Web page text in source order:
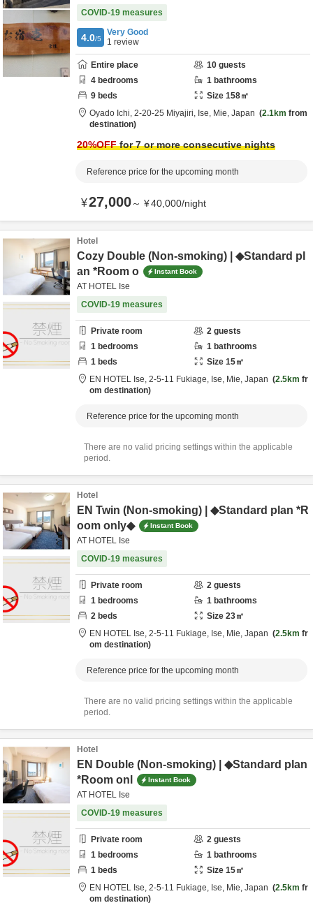
COVID-19 measures
4.0/5
Very Good
1 review
Entire place 10 guests
4 bedrooms 1 bathrooms
9 beds Size 158㎡
Oyado Ichi, 2-20-25 Miyajiri, Ise, Mie, Japan 2.1km from
destination
20%OFFfor 7 or more consecutive nights
Reference price for the upcoming month
¥27,000～ ¥40,000/night
Hotel
Cozy Double (Non-smoking) | ◆Standard pl
an *Room o
Instant Book
AT HOTEL Ise
COVID-19 measures
Private room 2 guests
1 bedrooms 1 bathrooms
1 beds Size 15㎡
EN HOTEL Ise, 2-5-11 Fukiage, Ise, Mie, Japan 2.5km fr
om destination
Reference price for the upcoming month
There are no valid pricing settings within the applicable
period.
Hotel
EN Twin (Non-smoking) | ◆Standard plan *R
oom only◆
Instant Book
AT HOTEL Ise
COVID-19 measures
Private room 2 guests
1 bedrooms 1 bathrooms
2 beds Size 23㎡
EN HOTEL Ise, 2-5-11 Fukiage, Ise, Mie, Japan 2.5km fr
om destination
Reference price for the upcoming month
There are no valid pricing settings within the applicable
period.
Hotel
EN Double (Non-smoking) | ◆Standard plan
*Room onl
Instant Book
AT HOTEL Ise
COVID-19 measures
Private room 2 guests
1 bedrooms 1 bathrooms
1 beds Size 15㎡
EN HOTEL Ise, 2-5-11 Fukiage, Ise, Mie, Japan 2.5km fr
om destination